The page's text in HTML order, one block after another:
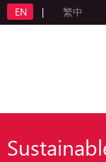
EN | 繁中